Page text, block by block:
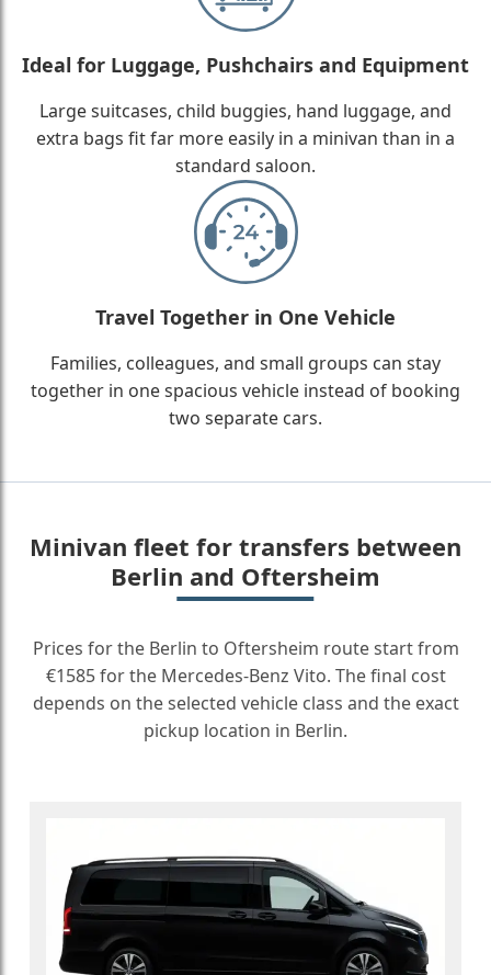
Ideal for Luggage, Pushchairs and Equipment
Large suitcases, child buggies, hand luggage, and
extra bags fit far more easily in a minivan than in a
standard saloon.
Travel Together in One Vehicle
Families, colleagues, and small groups can stay
together in one spacious vehicle instead of booking
two separate cars.
Minivan fleet for transfers between
Berlin and Oftersheim
Prices for the Berlin to Oftersheim route start from
€1585 for the Mercedes-Benz Vito. The final cost
depends on the selected vehicle class and the exact
pickup location in Berlin.